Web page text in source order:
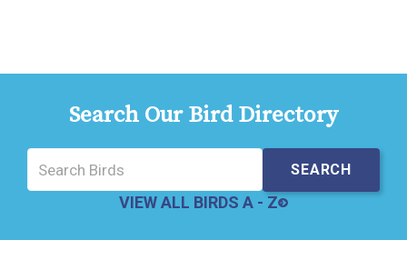
Search Our Bird Directory
VIEW ALL BIRDS A - Z